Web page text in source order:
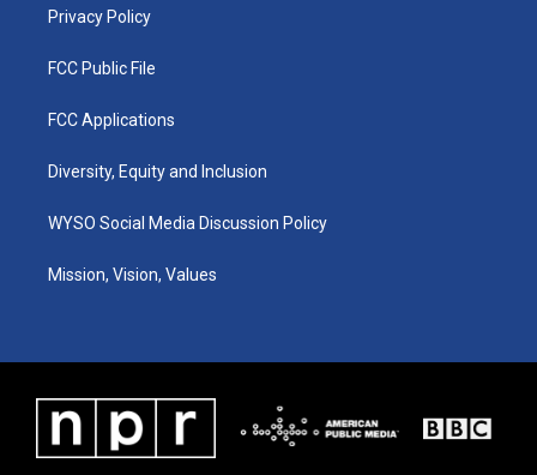
Privacy Policy
FCC Public File
FCC Applications
Diversity, Equity and Inclusion
WYSO Social Media Discussion Policy
Mission, Vision, Values